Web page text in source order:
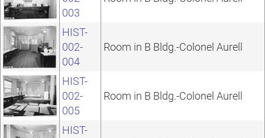
003
HIST-
002-
004
Room in B Bldg.-Colonel Aurell
HIST-
002-
005
Room in B Bldg.-Colonel Aurell
HIST-